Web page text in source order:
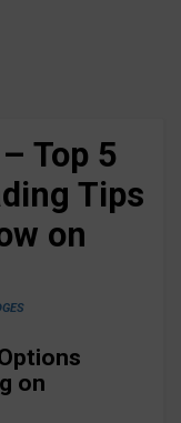
Top 5
Tips
on
on